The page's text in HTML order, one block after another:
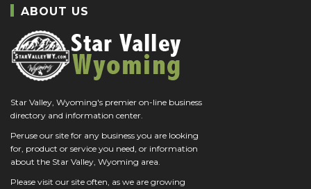
ABOUT US
Star Valley, Wyoming's premier on-line business
directory and information center.
Peruse our site for any business you are looking
for, product or service you need, or information
about the Star Valley, Wyoming area.
Please visit our site often, as we are growing